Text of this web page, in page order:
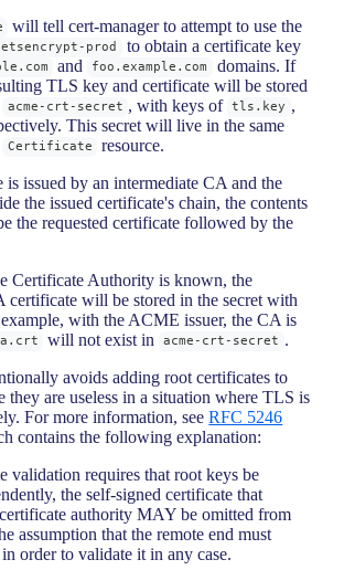
will tell cert-manager to attempt to use the
prod
to obtain a certificate key
and foo.example.com
domains. If
TLS key and certificate will be stored
acme-crt-secret , with keys of tls.key ,
This secret will live in the same
Certificate
resource.
is issued by an intermediate CA and the
the issued certificate's chain, the contents
the requested certificate followed by the
Certificate Authority is known, the
certificate will be stored in the secret with
with the ACME issuer, the CA is
will not exist in acme-crt-secret .
avoids adding root certificates to
they are useless in a situation where TLS is
For more information, seeRFC 5246
contains the following explanation:
validation requires that root keys be
the self-signed certificate that
authority MAY be omitted from
assumption that the remote end must
order to validate it in any case.